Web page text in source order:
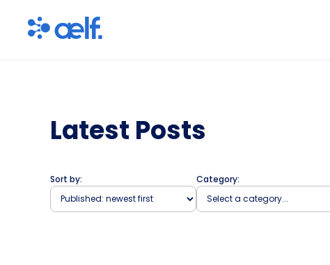
Latest Posts
Sort by: Category: